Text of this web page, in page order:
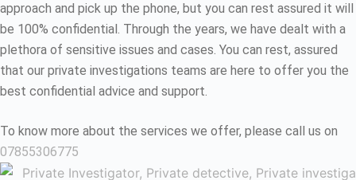
approach and pick up the phone, but you can rest assured it will
be 100% confidential. Through the years, we have dealt with a
plethora of sensitive issues and cases. You can rest, assured
that our private investigations teams are here to offer you the
best confidential advice and support.
To know more about the services we offer, please call us on
07855306775